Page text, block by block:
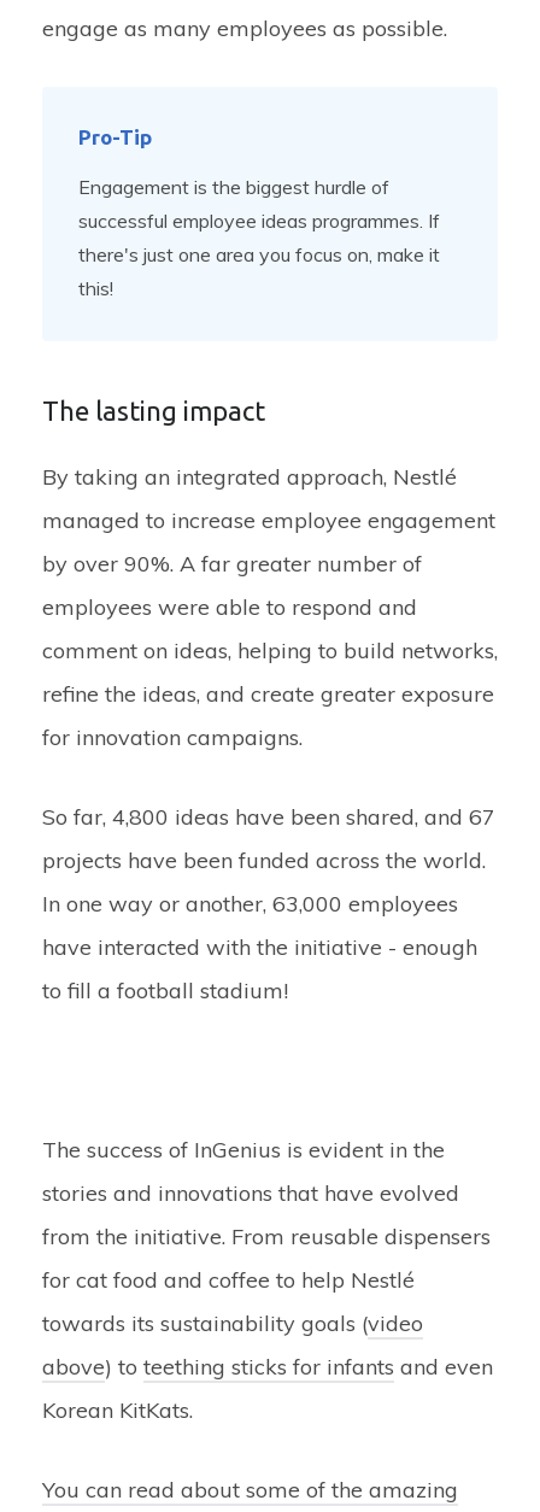
engage as many employees as possible.
Pro-Tip
Engagement is the biggest hurdle of
successful employee ideas programmes. If
there's just one area you focus on, make it
this!
The lasting impact
By taking an integrated approach, Nestlé
managed to increase employee engagement
by over 90%. A far greater number of
employees were able to respond and
comment on ideas, helping to build networks,
refine the ideas, and create greater exposure
for innovation campaigns.
So far, 4,800 ideas have been shared, and 67
projects have been funded across the world.
In one way or another, 63,000 employees
have interacted with the initiative - enough
to fill a football stadium!
The success of InGenius is evident in the
stories and innovations that have evolved
from the initiative. From reusable dispensers
for cat food and coffee to help Nestlé
towards its sustainability goals (video
above) to teething sticks for infants and even
Korean KitKats.
You can read about some of the amazing